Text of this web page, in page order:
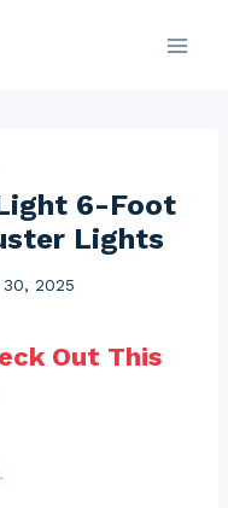
6-Foot
Lights
2025
Out This